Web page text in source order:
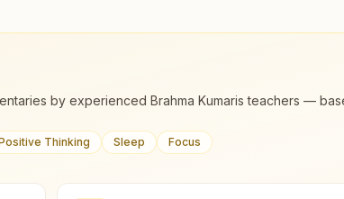
by experienced Brahma Kumaris teachers —
Thinking Sleep Focus